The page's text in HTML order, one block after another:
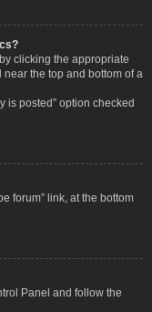
clicking the appropriate
near the top and bottom of a
is posted” option checked
forum” link, at the bottom
Panel and follow the